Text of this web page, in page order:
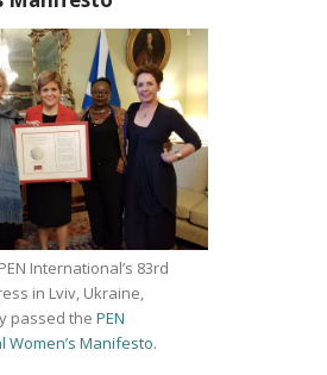
International’s 83rd
in Lviv, Ukraine,
passed the PEN
Women’s Manifesto.